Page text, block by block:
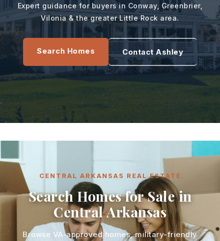
Expert guidance for buyers in Conway, Greenbrier,
Vilonia & the greater Little Rock area.
Search Homes Contact Ashley
CENTRAL ARKANSAS REAL ESTATE
Search Homes for Sale in
Central Arkansas
Browse VA-approved homes, military-friendly